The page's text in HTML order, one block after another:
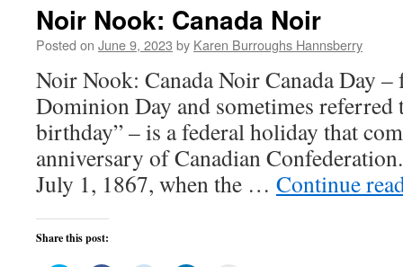
Noir Nook: Canada Noir
Posted on June 9, 2023 by Karen Burroughs Hannsberry
Noir Nook: Canada Noir Canada Day
Dominion Day and sometimes referred
birthday” – is a federal holiday that
anniversary of Canadian
July 1, 1867, when the … Continue
Share this post: